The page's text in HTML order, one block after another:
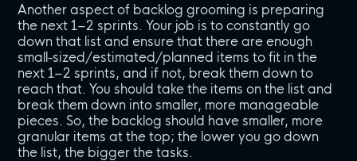
Another aspect of backlog grooming is preparing
the next 1–2 sprints. Your job is to constantly go
down that list and ensure that there are enough
small-sized/estimated/planned items to fit in the
next 1–2 sprints, and if not, break them down to
reach that. You should take the items on the list and
break them down into smaller, more manageable
pieces. So, the backlog should have smaller, more
granular items at the top; the lower you go down
the list, the bigger the tasks.